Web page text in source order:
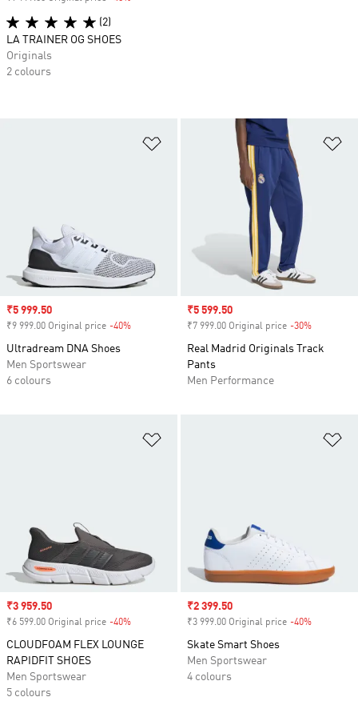
Add to Wishlist
Sale price
₹5 999.50
₹9 999.00 Original price -40%
Ultradream DNA Shoes
Men Sportswear
6 colours
Sale price
₹5 599.50
₹7 999.00 Original price -30%
Real Madrid Originals Track
Pants
Men Performance
Sale price
₹3 959.50
₹6 599.00 Original price -40%
CLOUDFOAM FLEX LOUNGE
RAPIDFIT SHOES
Men Sportswear
5 colours
Sale price
₹2 399.50
₹3 999.00 Original price -40%
Skate Smart Shoes
Men Sportswear
4 colours
(2)
LA TRAINER OG SHOES
Originals
2 colours